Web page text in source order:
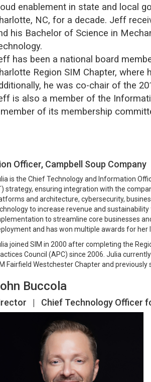
enablement in state and local
NC, for a decade. Jeff
his Bachelor of Science in
has been a national board
Region SIM Chapter, where
he was co-chair of the
is also a member of the
of its membership
Officer, Campbell Soup Company
is the Chief Technology and Information
strategy, ensuring integration with the
and architecture, cybersecurity,
to increase revenue and
to streamline core businesses
and has won multiple awards for her
joined SIM in 2000 after completing the
Council (APC) since 2006. Julia
Fairfield Westchester Chapter and previously
Buccola
| Chief Technology Officer